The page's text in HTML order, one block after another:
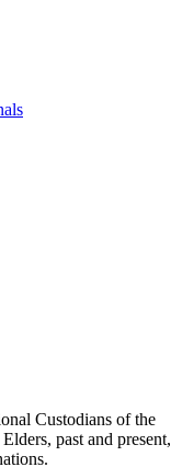
Custodians of the
past and present,